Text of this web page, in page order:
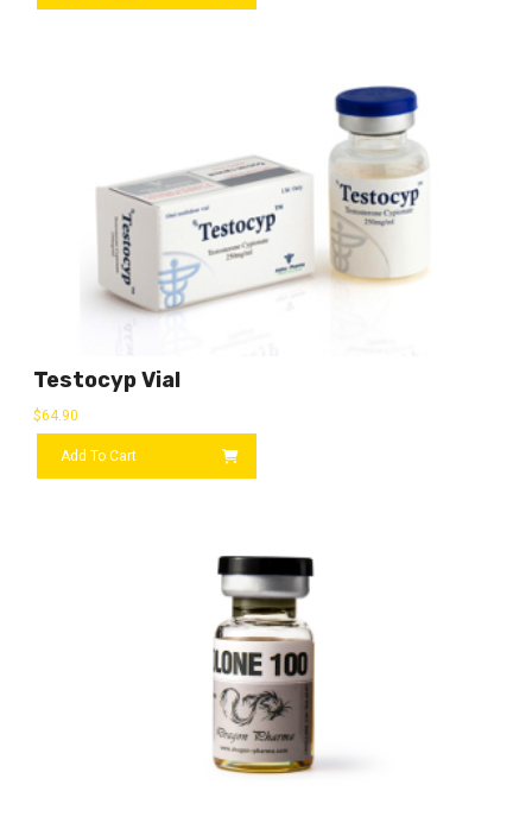
Testocyp Vial
$64.90
Add To Cart